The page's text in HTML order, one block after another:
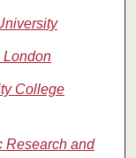
London
College
Research and